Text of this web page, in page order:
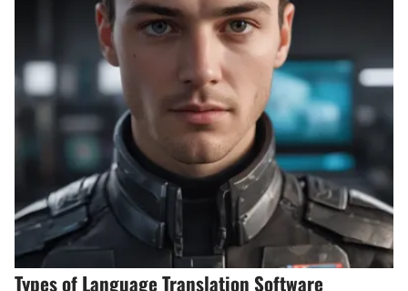
Types of Language Translation Software